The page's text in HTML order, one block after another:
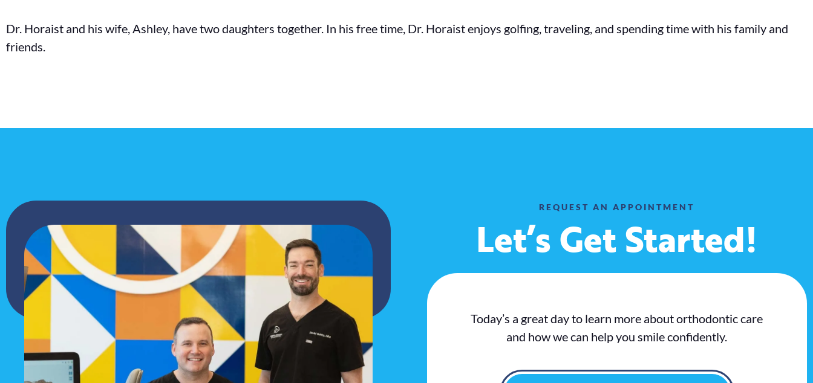
Dr. Horaist and his wife, Ashley, have two daughters together. In his free time, Dr. Horaist enjoys golfing, traveling, and spending time with his family and
friends.
REQUEST AN APPOINTMENT
Let’s Get Started!
Today’s a great day to learn more about orthodontic care
and how we can help you smile confidently.